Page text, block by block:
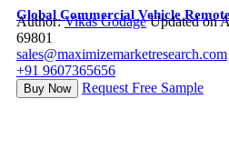
Global Commercial Vehicle
Author:Vikas Godage Updated on
69801
sales@maximizemarketresearch.com
+91 9607365656
Buy Now Request Free Sample